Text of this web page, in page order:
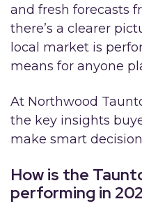
and fresh forecasts
there’s a clearer
local market is
means for anyone
At Northwood
the key insights
make smart
How is the
performing in